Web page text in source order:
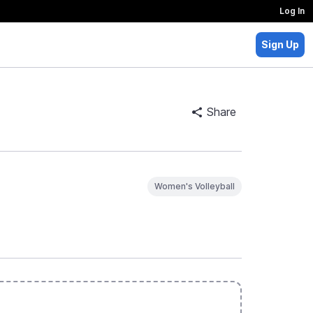
Log In
Sign Up
Share
Women's Volleyball